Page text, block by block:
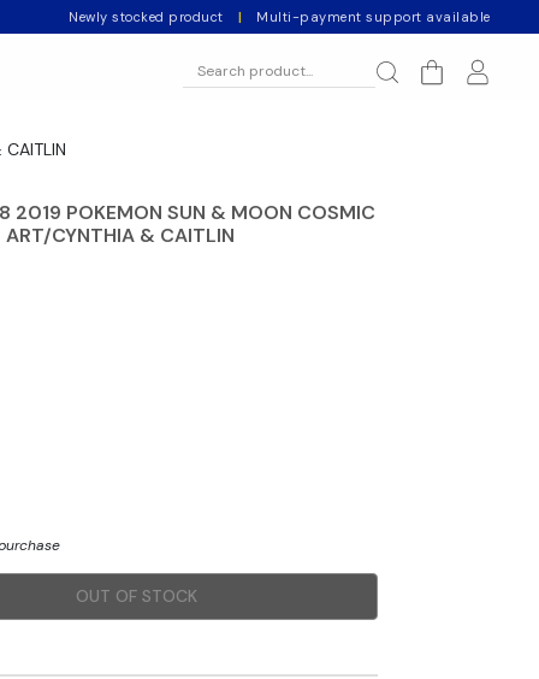
Newly stocked product | Multi-payment support available
2019 POKEMON SUN & MOON COSMIC
ART/CYNTHIA & CAITLIN
OUT OF STOCK